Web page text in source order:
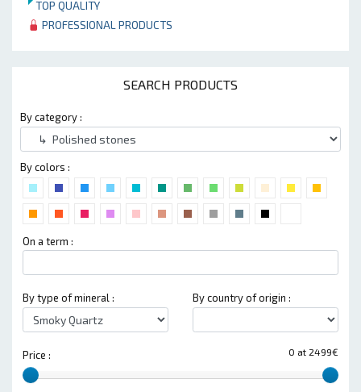
TOP QUALITY
PROFESSIONAL PRODUCTS
SEARCH PRODUCTS
By category :
By colors :
On a term :
By type of mineral : By country of origin :
0 at 2499€
Price :